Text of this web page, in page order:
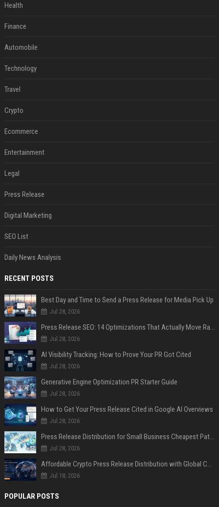
Health
Finance
Automobile
Technology
Travel
Crypto
Ecommerce
Entertainment
Legal
Press Release
Digital Marketing
SEO List
Daily News Analysis
RECENT POSTS
Best Day and Time to Send a Press Release for Media Pick Up
Jul 28, 2026
Press Release SEO: 14 Optimizations That Actually Move Rankings
Jul 28, 2026
AI Visibility Tracking: How to Prove Your PR Got Cited
Jul 28, 2026
Generative Engine Optimization PR Starter Guide
Jul 28, 2026
How to Get Your Press Release Cited in Google AI Overviews
Jul 28, 2026
Press Release Distribution for Small Business Cheapest Path to Real Coverage
Jul 28, 2026
Affordable Crypto Press Release Distribution with Global Coverage
Jul 18, 2026
POPULAR POSTS